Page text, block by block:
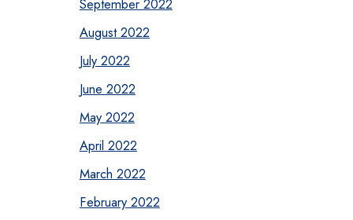
August 2022
July 2022
June 2022
May 2022
April 2022
March 2022
February 2022